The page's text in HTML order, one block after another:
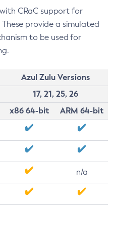
CRaC support for
provide a simulated
to be used for
Azul Zulu Versions
17, 21, 25, 26
x86 64-bit
ARM 64-bit
n/a